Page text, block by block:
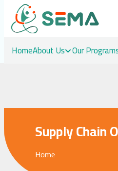
HomeAbout Us Our
Supply Chain
Home